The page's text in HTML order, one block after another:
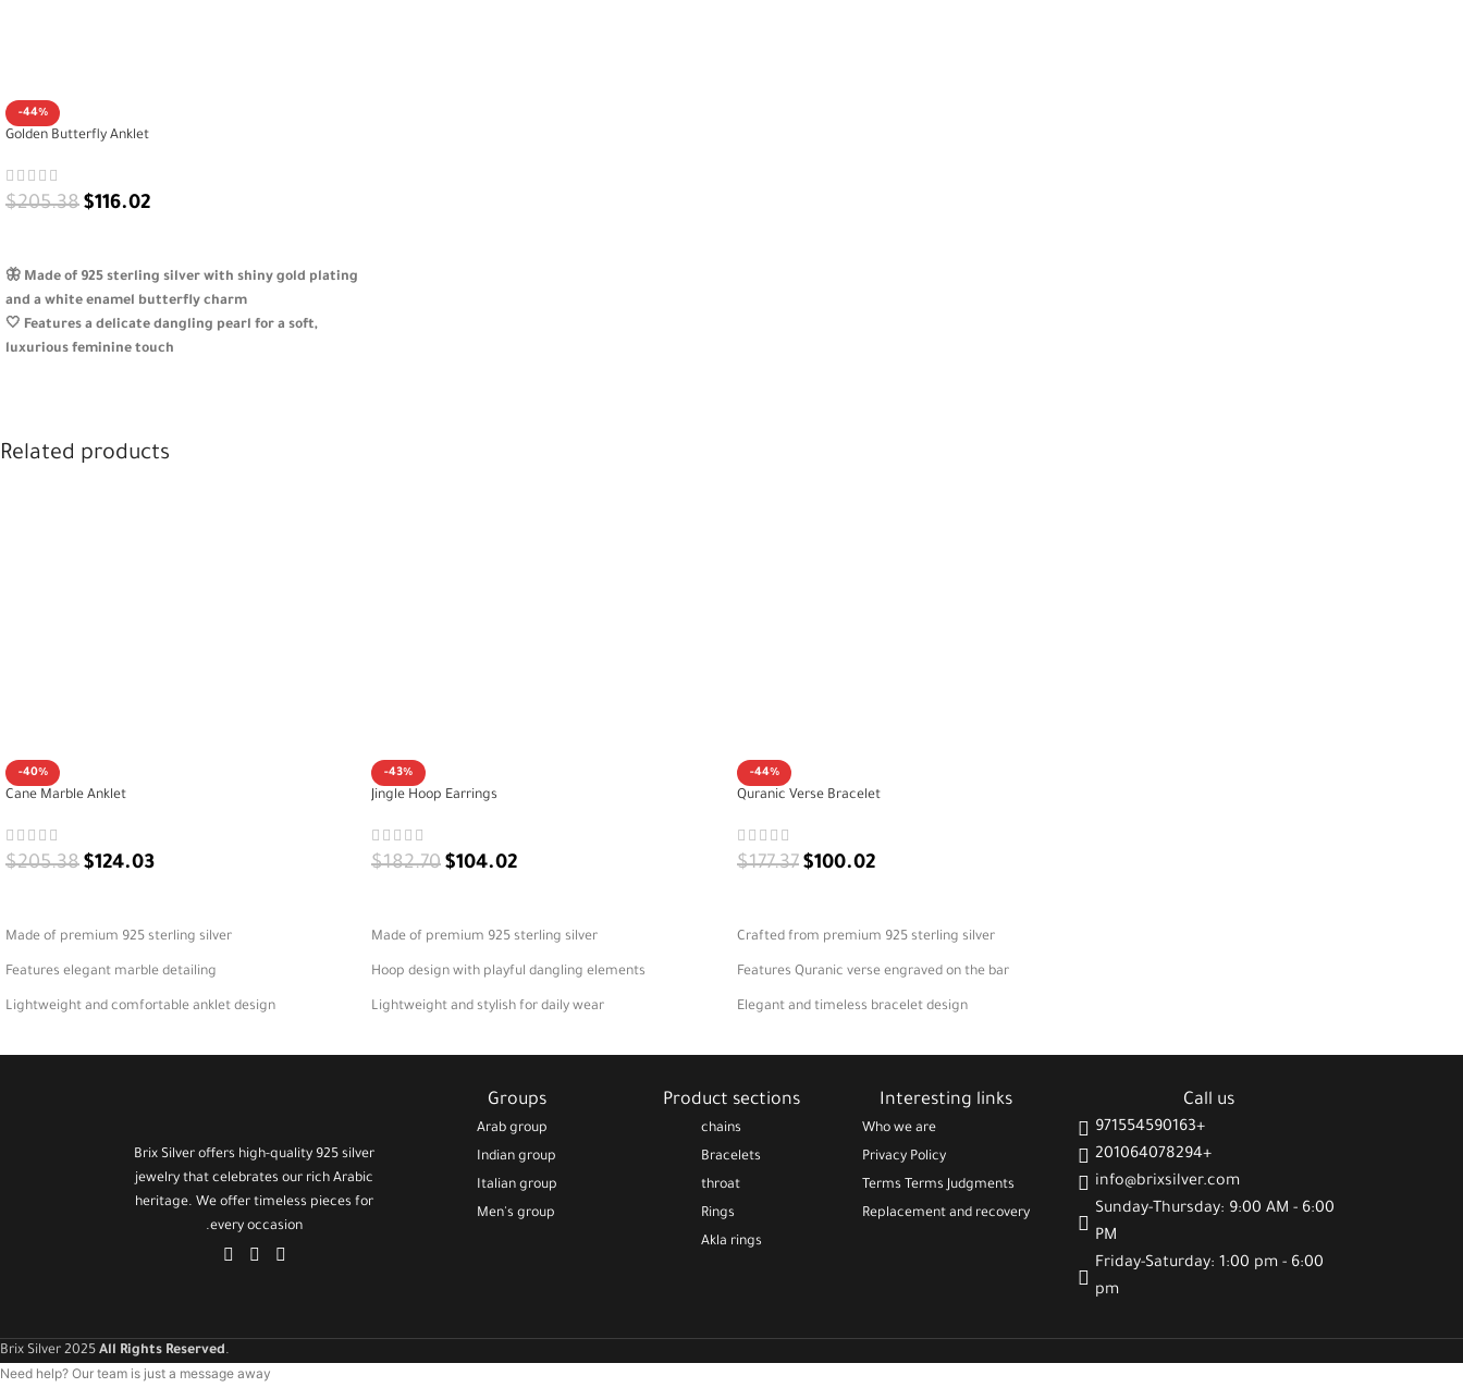
-44%
Golden Butterfly Anklet
$205.38 $116.02
🦋 Made of 925 sterling silver with shiny gold plating
and a white enamel butterfly charm
🤍 Features a delicate dangling pearl for a soft,
luxurious feminine touch
packaged – a graceful gift for her
Related products
-40%
Cane Marble Anklet
$205.38 $124.03
Made of premium 925 sterling silver
Features elegant marble detailing
Lightweight and comfortable anklet design
-43%
Jingle Hoop Earrings
$182.70 $104.02
Made of premium 925 sterling silver
Hoop design with playful dangling elements
Lightweight and stylish for daily wear
-44%
Quranic Verse Bracelet
$177.37 $100.02
Crafted from premium 925 sterling silver
Features Quranic verse engraved on the bar
Elegant and timeless bracelet design
Brix Silver offers high-quality 925 silver
jewelry that celebrates our rich Arabic
heritage. We offer timeless pieces for
every occasion.
Groups
Arab group
Indian group
Italian group
Men's group
Product sections
chains
Bracelets
throat
Rings
Akla rings
Interesting links
Who we are
Privacy Policy
Terms Terms Judgments
Replacement and recovery
Call us
971554590163+
201064078294+
info@brixsilver.com
Sunday-Thursday: 9:00 AM - 6:00
PM
Friday-Saturday: 1:00 pm - 6:00
pm
Brix Silver 2025 All Rights Reserved.
Need help? Our team is just a message away